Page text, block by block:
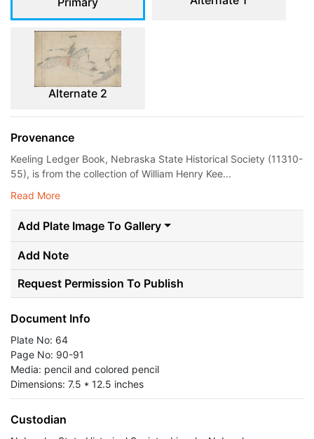
Alternate 2
Provenance
Keeling Ledger Book, Nebraska State Historical Society (11310-
55), is from the collection of William Henry Kee...
Read More
Add Plate Image To Gallery
Add Note
Request Permission To Publish
Document Info
Plate No: 64
Page No: 90-91
Media: pencil and colored pencil
Dimensions: 7.5 * 12.5 inches
Custodian